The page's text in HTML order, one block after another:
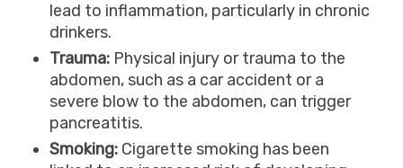
lead to inflammation, particularly in chronic
drinkers.
Trauma: Physical injury or trauma to the
abdomen, such as a car accident or a
severe blow to the abdomen, can trigger
pancreatitis.
Smoking: Cigarette smoking has been